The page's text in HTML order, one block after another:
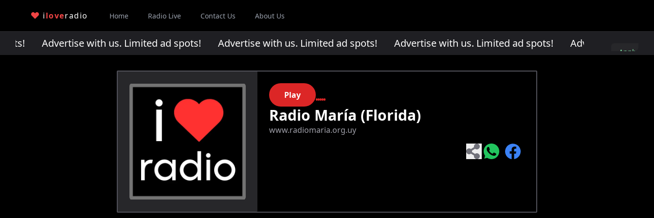
iloveradio Home Radio Live Contact Us About Us
Advertise with us. Limited ad spots!Advertise with us. Limited ad spots!Advertise with us. Limited ad spots!Advertise with us.
Apply
Play
Radio María (Florida)
www.radiomaria.org.uy